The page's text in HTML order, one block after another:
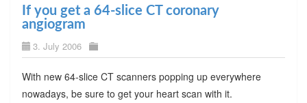
If you get a 64-slice CT coronary
angiogram
3. July 2006
With new 64-slice CT scanners popping up everywhere
nowadays, be sure to get your heart scan with it.